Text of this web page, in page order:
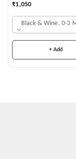
₹1,050
Black & Wine, 0-3
+ Add